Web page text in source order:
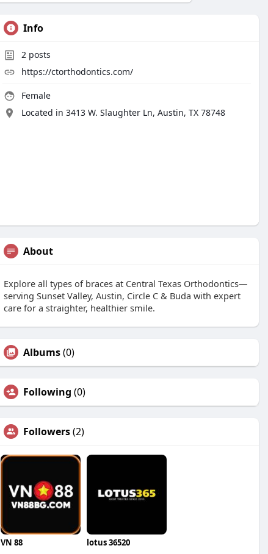
Info
2 posts
https://ctorthodontics.com/
Female
Located in 3413 W. Slaughter Ln, Austin, TX 78748
About
Explore all types of braces at Central Texas Orthodontics—
serving Sunset Valley, Austin, Circle C & Buda with expert
care for a straighter, healthier smile.
Albums(0)
Following (0)
Followers(2)
VN 88 lotus 36520